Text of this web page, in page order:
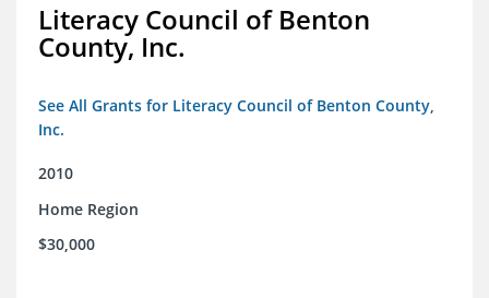
Literacy Council of Benton
County, Inc.
See All Grants for Literacy Council of Benton County,
Inc.
2010
Home Region
$30,000